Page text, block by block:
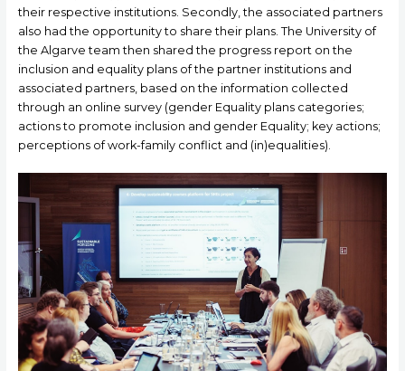
their respective institutions. Secondly, the associated partners
also had the opportunity to share their plans. The University of
the Algarve team then shared the progress report on the
inclusion and equality plans of the partner institutions and
associated partners, based on the information collected
through an online survey (gender Equality plans categories;
actions to promote inclusion and gender Equality; key actions;
perceptions of work-family conflict and (in)equalities).